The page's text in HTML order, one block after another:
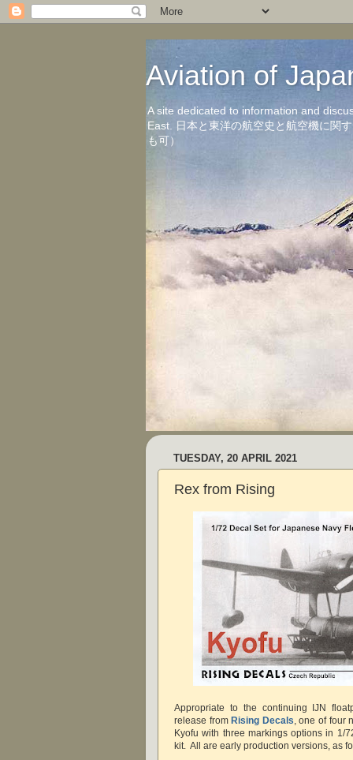
Aviation of
A site dedicated to information and
East. 日本と東洋の航空史と航空機に関
も可）
TUESDAY, 20 APRIL 2021
Rex from Rising
Appropriate to the continuing IJN
release fromRising Decals , one of four
Kyofu with three markings options in 1/
kit. All are early production versions, as